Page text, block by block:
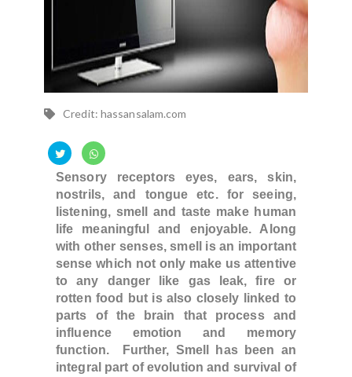
Credit: hassansalam.com
Sensory receptors eyes, ears, skin,
nostrils, and tongue etc. for seeing,
listening, smell and taste make human
life meaningful and enjoyable. Along
with other senses, smell is an important
sense which not only make us attentive
to any danger like gas leak, fire or
rotten food but is also closely linked to
parts of the brain that process and
influence emotion and memory
function. Further, Smell has been an
integral part of evolution and survival of